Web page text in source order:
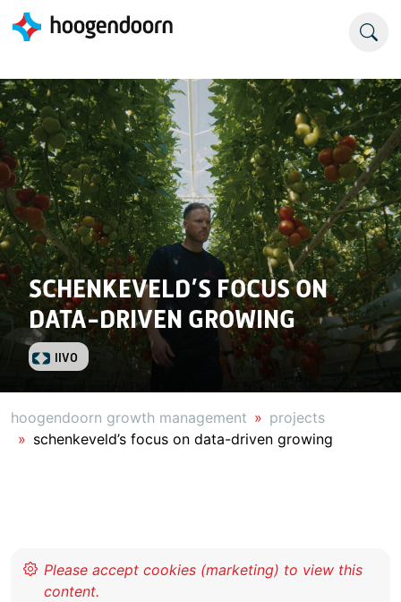
SCHENKEVELD’S FOCUS ON
DATA-DRIVEN GROWING
IIVO
hoogendoorn growth management
projects
schenkeveld’s focus on data-driven growing